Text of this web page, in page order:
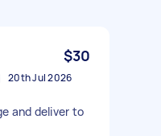
$30
20th Jul 2026
and deliver to